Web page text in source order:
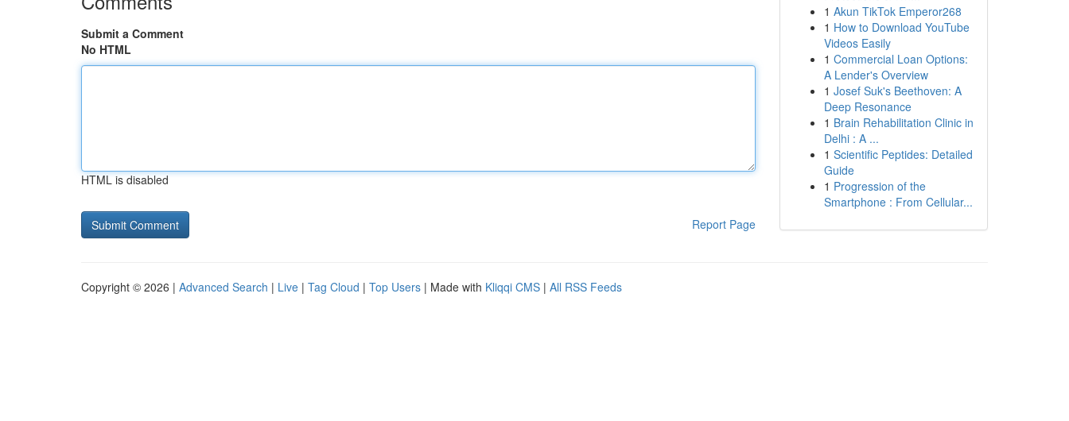
Submit a Comment
No HTML
HTML is disabled
Report Page
1 Akun TikTok Emperor268
1 How to Download YouTube
Videos Easily
1 Commercial Loan Options:
A Lender's Overview
1 Josef Suk's Beethoven: A
Deep Resonance
1 Brain Rehabilitation Clinic in
Delhi : A ...
1 Scientific Peptides: Detailed
Guide
1 Progression of the
Smartphone : From Cellular...
Copyright © 2026 | Advanced Search | Live | Tag Cloud | Top Users | Made with Kliqqi CMS | All RSS Feeds